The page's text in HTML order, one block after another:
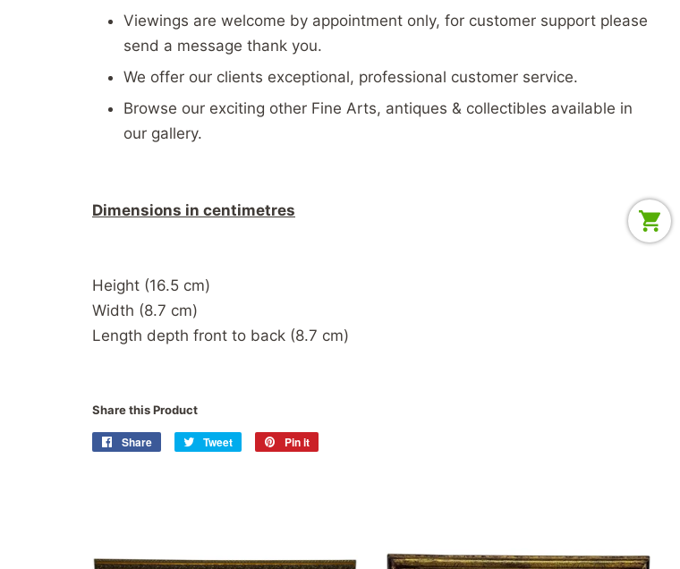
Viewings are welcome by appointment only, for customer support please
send a message thank you.
We offer our clients exceptional, professional customer service.
Browse our exciting other Fine Arts, antiques & collectibles available in
our gallery.
Dimensions in centimetres
Height (16.5 cm)
Width (8.7 cm)
Length depth front to back (8.7 cm)
Share this Product
Share
Share
Tweet
Tweet
Pin it